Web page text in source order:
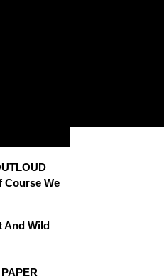
Course We
And Wild